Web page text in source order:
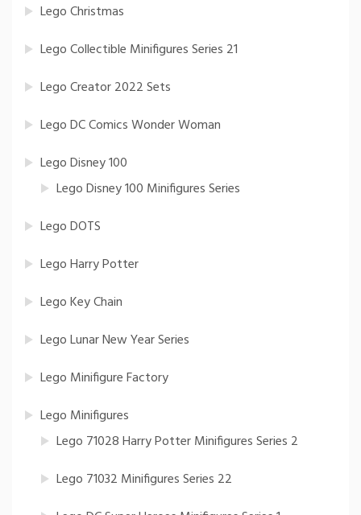
Lego Christmas
Lego Collectible Minifigures Series 21
Lego Creator 2022 Sets
Lego DC Comics Wonder Woman
Lego Disney 100
Lego Disney 100 Minifigures Series
Lego DOTS
Lego Harry Potter
Lego Key Chain
Lego Lunar New Year Series
Lego Minifigure Factory
Lego Minifigures
Lego 71028 Harry Potter Minifigures Series 2
Lego 71032 Minifigures Series 22